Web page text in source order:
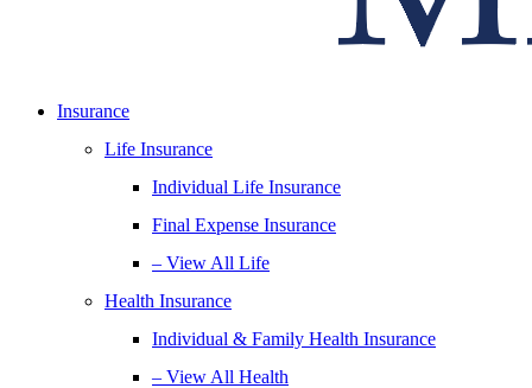
Insurance
Life Insurance
Individual Life Insurance
Final Expense Insurance
– View All Life
Health Insurance
Individual & Family Health Insurance
– View All Health